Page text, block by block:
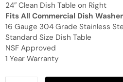
24″ Clean Dish Table on Right
Fits All Commercial Dish
16 Gauge 304 Grade Stainless
Standard Size Dish Table
NSF Approved
1 Year Warranty